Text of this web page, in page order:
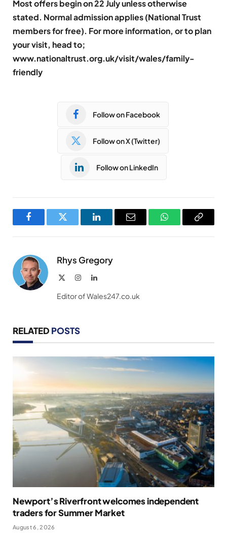
Most offers begin on 22 July unless otherwise
stated. Normal admission applies (National Trust
members for free). For more information, or to plan
your visit, head to;
www.nationaltrust.org.uk/visit/wales/family-
friendly
Follow on Facebook
Follow on X (Twitter)
Follow on LinkedIn
FacebookTwitter LinkedInEmail WhatsAppCopy
Rhys Gregory
InstagramLinkedIn
Editor of Wales247.co.uk
RELATED POSTS
Newport’s Riverfront welcomes independent
traders for Summer Market
August 6, 2026